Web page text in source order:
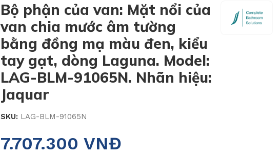
Bộ phận của van: Mặt nổi của
van chia mước âm tường
bằng đồng mạ màu đen, kiểu
tay gạt, dòng Laguna. Model:
LAG-BLM-91065N. Nhãn hiệu:
Jaquar
SKU: LAG-BLM-91065N
7.707.300 VNĐ